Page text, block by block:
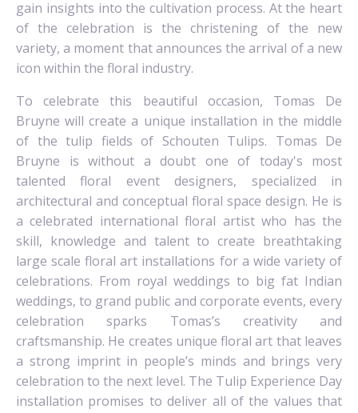
gain insights into the cultivation process. At the heart
of the celebration is the christening of the new
variety, a moment that announces the arrival of a new
icon within the floral industry.
To celebrate this beautiful occasion, Tomas De
Bruyne will create a unique installation in the middle
of the tulip fields of Schouten Tulips. Tomas De
Bruyne is without a doubt one of today's most
talented floral event designers, specialized in
architectural and conceptual floral space design. He is
a celebrated international floral artist who has the
skill, knowledge and talent to create breathtaking
large scale floral art installations for a wide variety of
celebrations. From royal weddings to big fat Indian
weddings, to grand public and corporate events, every
celebration sparks Tomas’s creativity and
craftsmanship. He creates unique floral art that leaves
a strong imprint in people’s minds and brings very
celebration to the next level. The Tulip Experience Day
installation promises to deliver all of the values that